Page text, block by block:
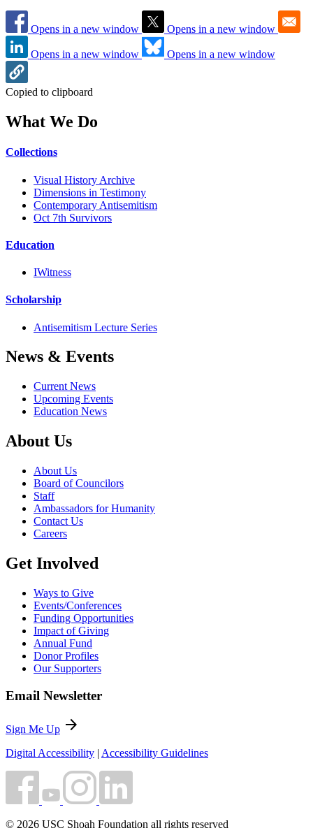
Opens in a new window Opens in a new window
Opens in a new window Opens in a new window
Copied to clipboard
What We Do
Collections
Visual History Archive
Dimensions in Testimony
Contemporary Antisemitism
Oct 7th Survivors
Education
IWitness
Scholarship
Antisemitism Lecture Series
News & Events
Current News
Upcoming Events
Education News
About Us
About Us
Board of Councilors
Staff
Ambassadors for Humanity
Contact Us
Careers
Get Involved
Ways to Give
Events/Conferences
Funding Opportunities
Impact of Giving
Annual Fund
Donor Profiles
Our Supporters
Email Newsletter
Sign Me Up arrow_forward
Digital Accessibility Accessibility Guidelines
© 2026 USC Shoah Foundation all rights reserved